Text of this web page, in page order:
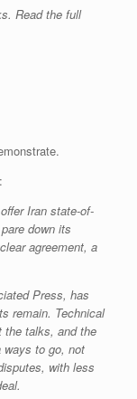
Read the full
:
Iran state-of-
down its
agreement, a
Press, has
remain. Technical
the talks, and the
ways to go, not
with less